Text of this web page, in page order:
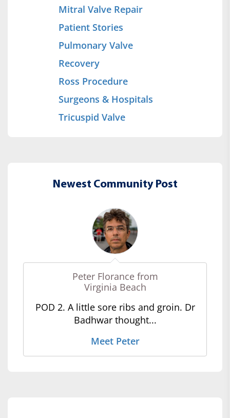
Mitral Valve Repair
Patient Stories
Pulmonary Valve
Recovery
Ross Procedure
Surgeons & Hospitals
Tricuspid Valve
Newest Community Post
Peter Florance from
Virginia Beach
POD 2. A little sore ribs and groin. Dr
Badhwar thought...
Meet Peter